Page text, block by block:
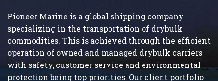
Pioneer Marine is a global shipping company
specializing in the transportation of drybulk
commodities. This is achieved through the efficient
operation of owned and managed drybulk carriers
with safety, customer service and environmental
protection being top priorities. Our client portfolio